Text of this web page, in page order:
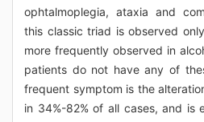
ophtalmoplegia, ataxia and
this classic triad is observed
more frequently observed in
patients do not have any of
frequent symptom is the
in 34%-82% of all cases, and is